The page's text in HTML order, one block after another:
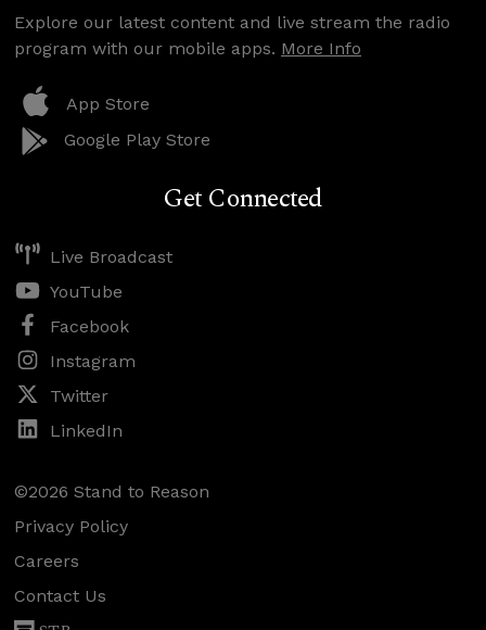
Explore our latest content and live stream the radio
program with our mobile apps. More Info
App Store
Google Play Store
Get Connected
Live Broadcast
YouTube
Facebook
Instagram
Twitter
LinkedIn
©2026 Stand to Reason
Privacy Policy
Careers
Contact Us